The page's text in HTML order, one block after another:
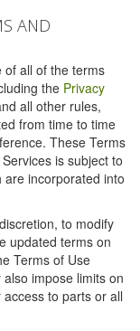
AND
of all of the terms
the Privacy
all other rules,
from time to time
These Terms
is subject to
incorporated into
to modify
updated terms on
Terms of Use
impose limits on
to parts or all